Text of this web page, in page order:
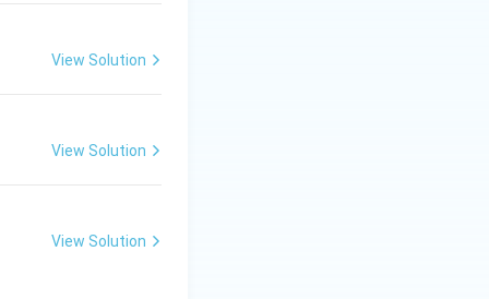
View Solution
View Solution
View Solution